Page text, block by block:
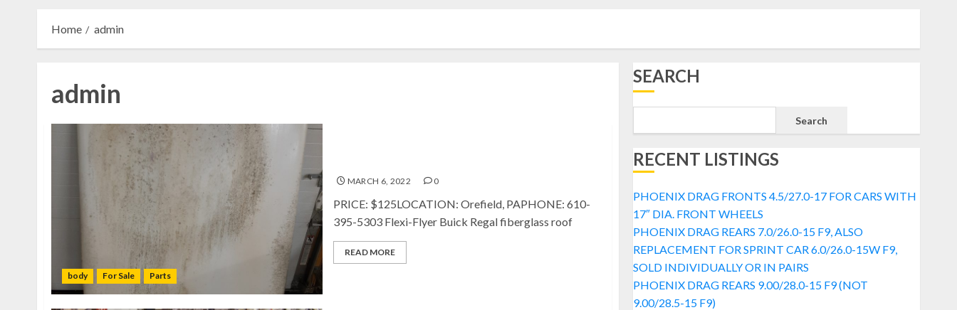
Home admin
admin
body For Sale Parts
MARCH 6, 2022 0
PRICE: $125LOCATION: Orefield, PAPHONE: 610-
395-5303 Flexi-Flyer Buick Regal fiberglass roof
READ MORE
SEARCH
Search
RECENT LISTINGS
PHOENIX DRAG FRONTS 4.5/27.0-17 FOR CARS WITH
17″ DIA. FRONT WHEELS
PHOENIX DRAG REARS 7.0/26.0-15 F9, ALSO
REPLACEMENT FOR SPRINT CAR 6.0/26.0-15W F9,
SOLD INDIVIDUALLY OR IN PAIRS
PHOENIX DRAG REARS 9.00/28.0-15 F9 (NOT
9.00/28.5-15 F9)